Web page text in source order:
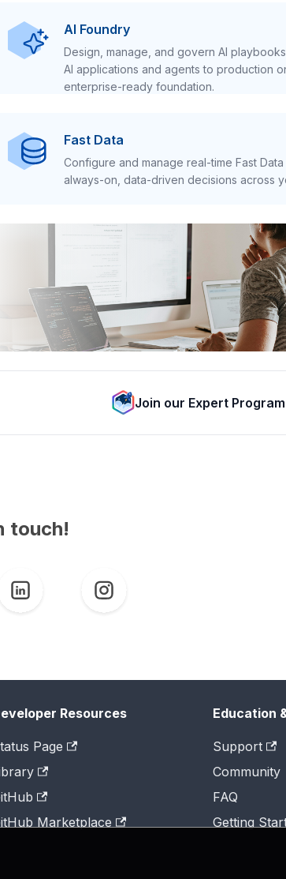
AI Foundry
Design, manage, and govern AI
AI applications and agents to production
enterprise-ready foundation.
Fast Data
Configure and manage real-time Fast
always-on, data-driven decisions across
Join our Expert Program
touch!
Resources
Page
Marketplace
Education
Support
Community
FAQ
Getting